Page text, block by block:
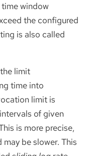
window
the configured
is also called
limit
time into
limit is
of given
is more precise,
be slower. This